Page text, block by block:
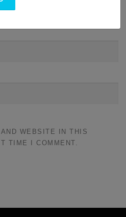
WEBSITE IN THIS
TIME I COMMENT.